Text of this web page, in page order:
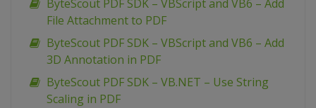
ByteScout PDF SDK – VBScript and VB6 – Add
File Attachment to PDF
ByteScout PDF SDK – VBScript and VB6 – Add
3D Annotation in PDF
ByteScout PDF SDK – VB.NET – Use String
Scaling in PDF